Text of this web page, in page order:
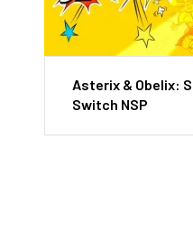
Asterix & Obelix:
Switch NSP